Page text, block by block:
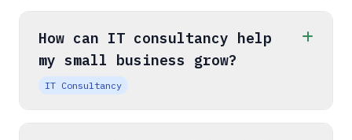
How can IT consultancy help
my small business grow?
IT Consultancy